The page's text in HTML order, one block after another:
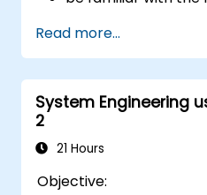
use different
techniques to their
structure
communicate
requirement
Read more...
System Engineering
2
21 Hours
Objective: